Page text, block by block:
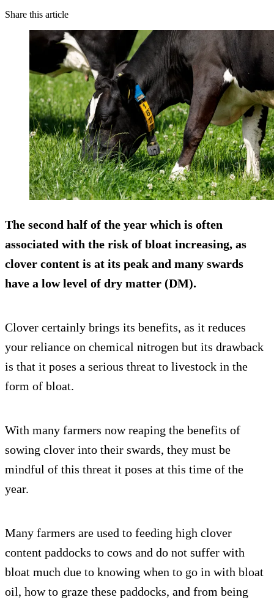
Share this article
The second half of the year which is often
associated with the risk of bloat increasing, as
clover content is at its peak and many swards
have a low level of dry matter (DM).
Clover certainly brings its benefits, as it reduces
your reliance on chemical nitrogen but its drawback
is that it poses a serious threat to livestock in the
form of bloat.
With many farmers now reaping the benefits of
sowing clover into their swards, they must be
mindful of this threat it poses at this time of the
year.
Many farmers are used to feeding high clover
content paddocks to cows and do not suffer with
bloat much due to knowing when to go in with bloat
oil, how to graze these paddocks, and from being